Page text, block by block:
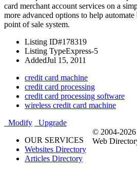
card merchant account services on a
more advanced options to help
point of sale system.
Listing ID#178319
Listing TypeExpress-5
AddedJul 15, 2011
credit card machine
credit card processing
credit card processing software
wireless credit card machine
Modify
Upgrade
OUR SERVICES
Websites Directory
Articles Directory
© 2004-
Web